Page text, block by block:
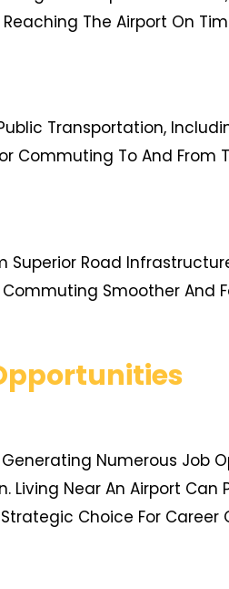
The Airport On
Transportation,
Commuting To And From
Superior Road
Smoother And
Numerous Job
Living Near An Airport
Choice For Career